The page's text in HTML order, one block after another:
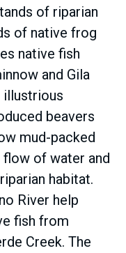
of riparian
of native frog
native fish
and Gila
illustrious
beavers
mud-packed
of water and
habitat.
River help
fish from
Creek. The